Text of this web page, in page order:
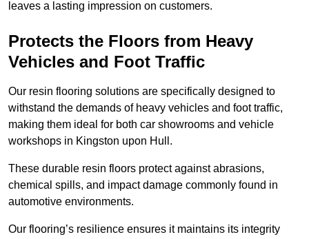
leaves a lasting impression on customers.
Protects the Floors from Heavy
Vehicles and Foot Traffic
Our resin flooring solutions are specifically designed to
withstand the demands of heavy vehicles and foot traffic,
making them ideal for both car showrooms and vehicle
workshops in Kingston upon Hull.
These durable resin floors protect against abrasions,
chemical spills, and impact damage commonly found in
automotive environments.
Our flooring’s resilience ensures it maintains its integrity